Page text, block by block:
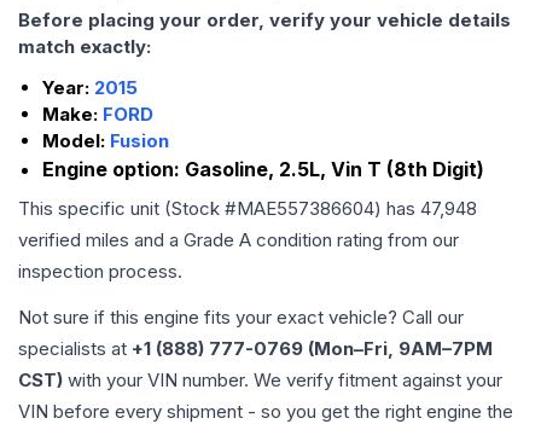
Before placing your order, verify your vehicle details
match exactly:
Year: 2015
Make: FORD
Model: Fusion
Engine option: Gasoline, 2.5L, Vin T (8th Digit)
This specific unit (Stock #MAE557386604) has 47,948
verified miles and a Grade A condition rating from our
inspection process.
Not sure if this engine fits your exact vehicle? Call our
specialists at +1 (888) 777-0769 (Mon–Fri, 9AM–7PM
CST) with your VIN number. We verify fitment against your
VIN before every shipment - so you get the right engine the